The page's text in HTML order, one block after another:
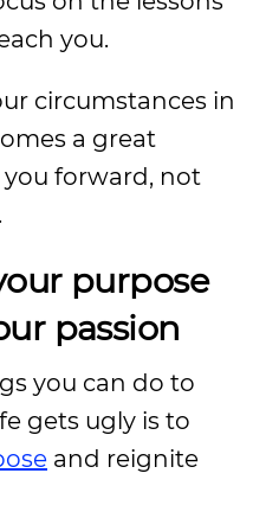
you.
circumstances in
a great
forward, not
purpose
passion
you can do to
gets ugly is to
and reignite